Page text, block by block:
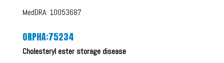
MedDRA: 10053687
ORPHA:75234
Cholesteryl ester storage disease